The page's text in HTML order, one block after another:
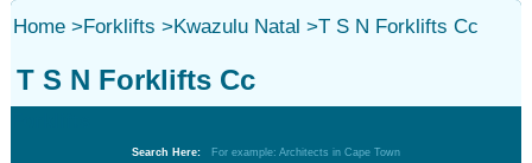
Home>Forklifts >Kwazulu Natal >T S N Forklifts Cc
T S N Forklifts Cc
Search Here: For example: Architects in Cape Town